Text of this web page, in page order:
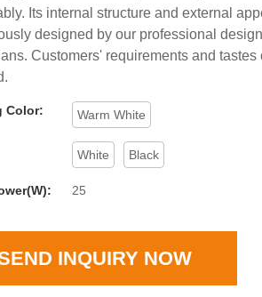
Its internal structure and external
designed by our professional
Customers' requirements and tastes
Color: Warm White
White Black
25
INQUIRY NOW